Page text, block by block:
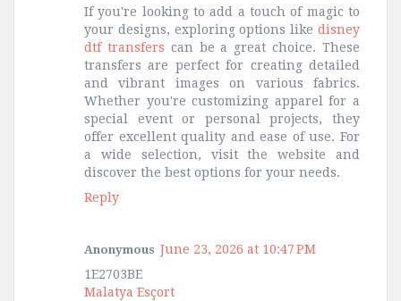
If you're looking to add a touch of magic to
your designs, exploring options like disney
dtf transfers can be a great choice. These
transfers are perfect for creating detailed
and vibrant images on various fabrics.
Whether you're customizing apparel for a
special event or personal projects, they
offer excellent quality and ease of use. For
a wide selection, visit the website and
discover the best options for your needs.
Reply
Anonymous June 23, 2026 at 10:47 PM
1E2703BE
Malatya Esçort